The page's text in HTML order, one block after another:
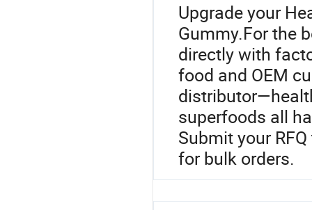
Upgrade your
Gummy.For the
directly with
food and OEM
superfoods all
Submit your
for bulk orders.